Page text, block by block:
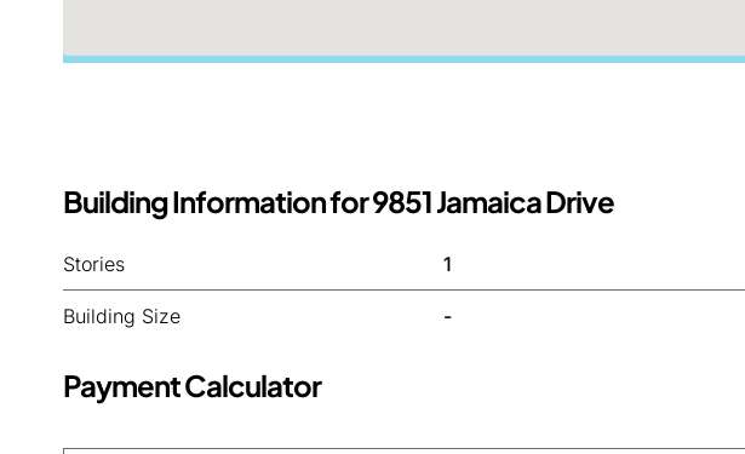
Building Information for 9851 Jamaica Drive
Stories 1
Building Size -
Payment Calculator